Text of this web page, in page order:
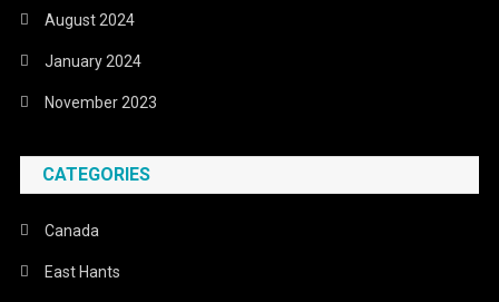
August 2024
January 2024
November 2023
CATEGORIES
Canada
East Hants